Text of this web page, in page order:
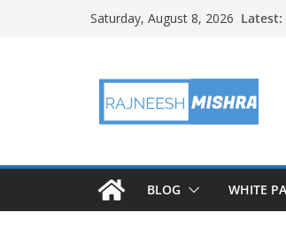
Saturday, August 8, 2026 Latest:
BLOG WHITE